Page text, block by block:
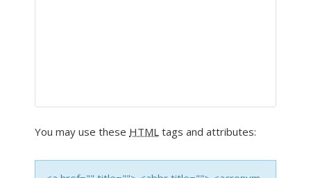
You may use these HTML tags and attributes: